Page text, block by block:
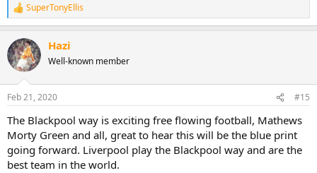
R
e
c
t
i
s
SuperTonyEllis
Hazi
Well-known member
Feb 21, 2020 #15
The Blackpool way is exciting free flowing football, Mathews
Morty Green and all, great to hear this will be the blue print
going forward. Liverpool play the Blackpool way and are the
best team in the world.